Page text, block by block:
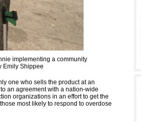
implementing a community
Emily Shippee
one who sells the product at an
an agreement with a nation-wide
organizations in an effort to get the
most likely to respond to overdose